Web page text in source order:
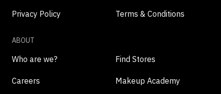
Privacy Policy Terms & Conditions
ABOUT
Who are we? Find Stores
Careers Makeup Academy